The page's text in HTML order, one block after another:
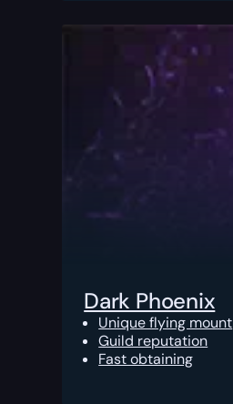
Dark Phoenix
Unique flying mount
Guild reputation
Fast obtaining